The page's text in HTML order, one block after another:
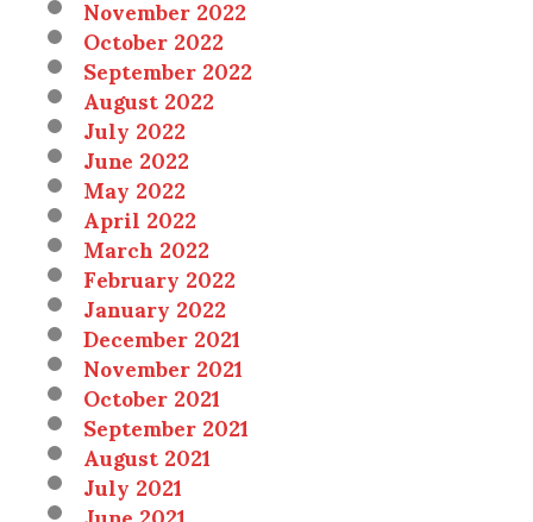
October 2022
September 2022
August 2022
July 2022
June 2022
May 2022
April 2022
March 2022
February 2022
January 2022
December 2021
November 2021
October 2021
September 2021
August 2021
July 2021